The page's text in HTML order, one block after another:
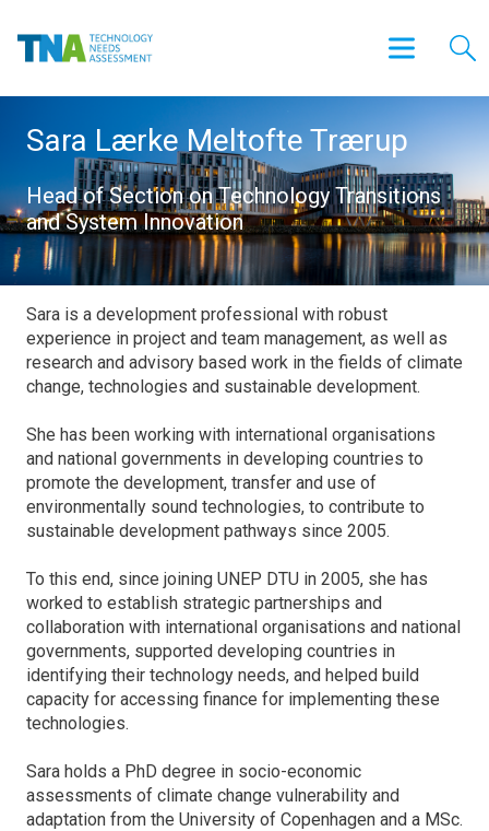
Sara Lærke Meltofte Trærup
Head of Section on Technology Transitions
and System Innovation
Sara is a development professional with robust
experience in project and team management, as well as
research and advisory based work in the fields of climate
change, technologies and sustainable development.
She has been working with international organisations
and national governments in developing countries to
promote the development, transfer and use of
environmentally sound technologies, to contribute to
sustainable development pathways since 2005.
To this end, since joining UNEP DTU in 2005, she has
worked to establish strategic partnerships and
collaboration with international organisations and national
governments, supported developing countries in
identifying their technology needs, and helped build
capacity for accessing finance for implementing these
technologies.
Sara holds a PhD degree in socio-economic
assessments of climate change vulnerability and
adaptation from the University of Copenhagen and a MSc.